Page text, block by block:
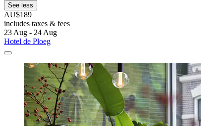
See less
AU$189
includes taxes & fees
23 Aug - 24 Aug
Hotel de Ploeg